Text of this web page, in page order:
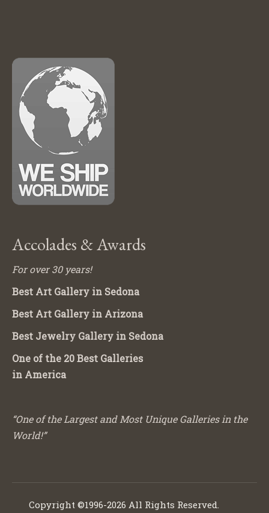
Accolades & Awards
For over 30 years!
Best Art Gallery in Sedona
Best Art Gallery in Arizona
Best Jewelry Gallery in Sedona
One of the 20 Best Galleries
in America
“One of the Largest and Most Unique Galleries in the
World!”
Copyright ©1996-2026 All Rights Reserved.